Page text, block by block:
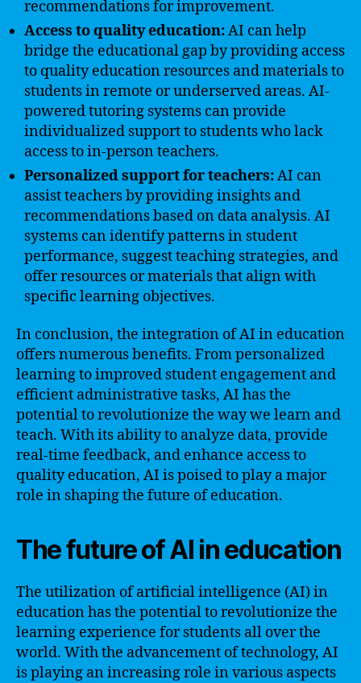
recommendations for improvement.
Access to quality education:AI can help
bridge the educational gap by providing access
to quality education resources and materials to
students in remote or underserved areas. AI-
powered tutoring systems can provide
individualized support to students who lack
access to in-person teachers.
Personalized support for teachers:AI can
assist teachers by providing insights and
recommendations based on data analysis. AI
systems can identify patterns in student
performance, suggest teaching strategies, and
offer resources or materials that align with
specific learning objectives.
In conclusion, the integration of AI in education
offers numerous benefits. From personalized
learning to improved student engagement and
efficient administrative tasks, AI has the
potential to revolutionize the way we learn and
teach. With its ability to analyze data, provide
real-time feedback, and enhance access to
quality education, AI is poised to play a major
role in shaping the future of education.
The future of AI in education
The utilization of artificial intelligence (AI) in
education has the potential to revolutionize the
learning experience for students all over the
world. With the advancement of technology, AI
is playing an increasing role in various aspects